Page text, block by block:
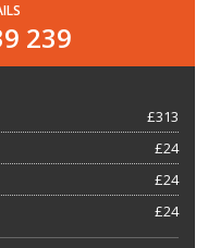
239
£313
£24
£24
£24